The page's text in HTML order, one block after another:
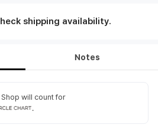
shipping availability.
Notes
will count for
.